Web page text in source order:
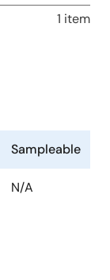
1 item
Sampleable
N/A